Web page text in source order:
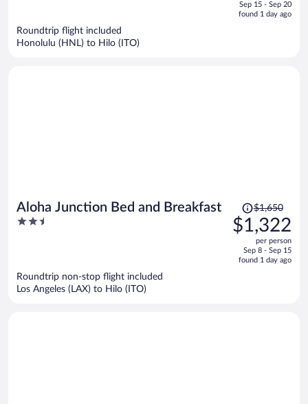
is
Sep 15 - Sep 20
found 1 day ago
Roundtrip flight included
Honolulu (HNL) to Hilo (ITO)
Aloha Junction Bed and Breakfast
2.5
Price
was
$1,650,
is
$1,650
$1,322
per person
Sep 8 - Sep 15
found 1 day ago
Roundtrip non-stop flight included
Los Angeles (LAX) to Hilo (ITO)